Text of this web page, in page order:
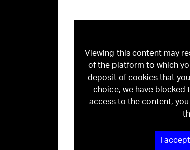
Viewing this content may
of the platform to which
deposit of cookies that
choice, we have
access to the content,
I